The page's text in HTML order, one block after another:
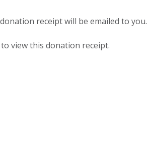
receipt will be emailed to you.
view this donation receipt.